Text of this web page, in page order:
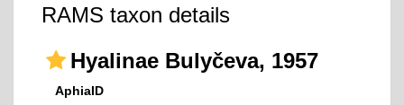
RAMS taxon details
Hyalinae Bulyčeva, 1957
AphiaID